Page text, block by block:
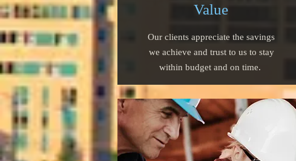
Value
Our clients appreciate the savings
we achieve and trust to us to stay
within budget and on time.